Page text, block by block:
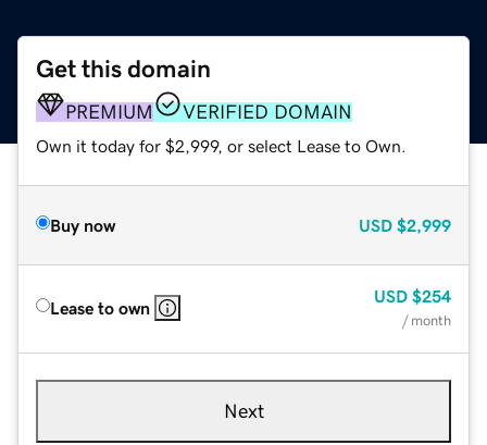
Get this domain
PREMIUM VERIFIED DOMAIN
Own it today for $2,999, or select Lease to Own.
Buy now USD $2,999
Lease to own
USD $254
/ month
Next